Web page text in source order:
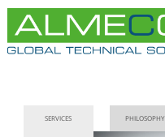
navigation
SERVICES PHILOSOPHY